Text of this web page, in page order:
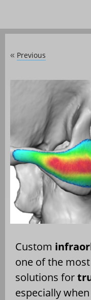
« Previous
Custom
one of the
solutions for
especially